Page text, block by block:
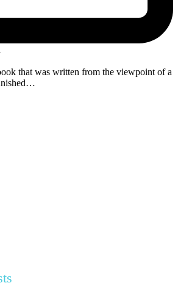
that was written from the viewpoint of a